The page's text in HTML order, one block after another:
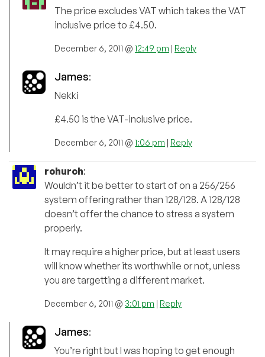
The price excludes VAT which takes the VAT
inclusive price to £4.50.
December 6, 2011 @ 12:49 pm | Reply
James:
Nekki
£4.50 is the VAT-inclusive price.
December 6, 2011 @ 1:06 pm | Reply
rchurch:
Wouldn’t it be better to start of on a 256/256
system offering rather than 128/128. A 128/128
doesn’t offer the chance to stress a system
properly.
It may require a higher price, but at least users
will know whether its worthwhile or not, unless
you are targetting a different market.
December 6, 2011 @ 3:01 pm | Reply
James:
You’re right but I was hoping to get enough